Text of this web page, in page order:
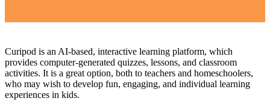
Curipod is an AI-based, interactive learning platform, which
provides computer-generated quizzes, lessons, and classroom
activities. It is a great option, both to teachers and homeschoolers,
who may wish to develop fun, engaging, and individual learning
experiences in kids.